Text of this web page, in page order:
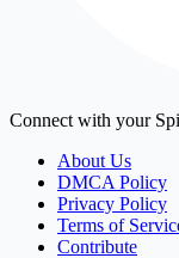
Connect with your
About Us
DMCA Policy
Privacy Policy
Terms of
Contribute